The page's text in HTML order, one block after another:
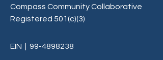
Compass Community Collaborative
Registered 501(c)(3)
EIN 99-4898238